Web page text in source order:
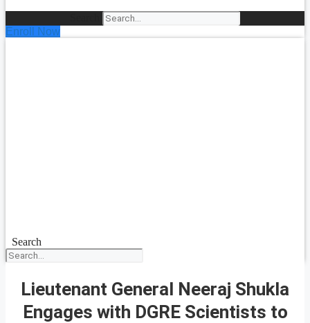
Enroll Now
Search
Lieutenant General Neeraj Shukla
Engages with DGRE Scientists to